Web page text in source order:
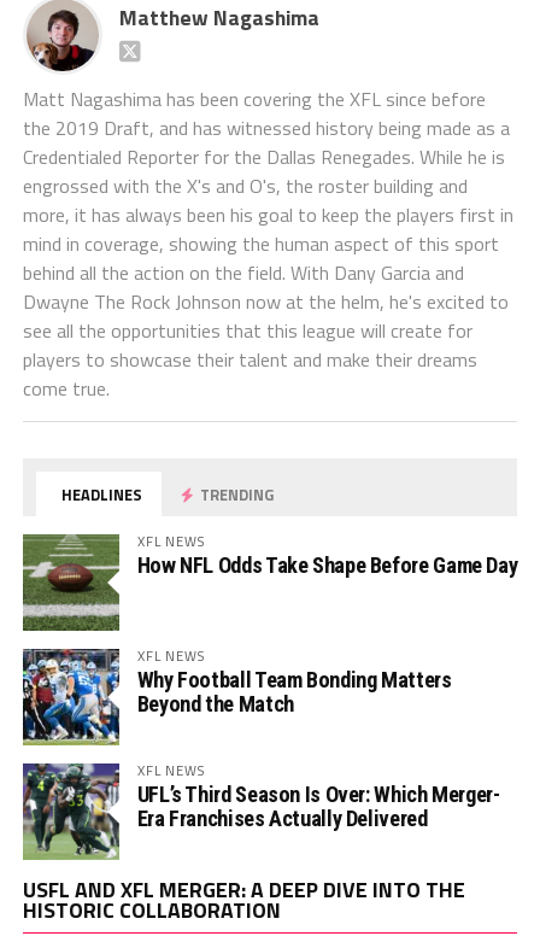
Matthew Nagashima
Matt Nagashima has been covering the XFL since before
the 2019 Draft, and has witnessed history being made as a
Credentialed Reporter for the Dallas Renegades. While he is
engrossed with the X's and O's, the roster building and
more, it has always been his goal to keep the players first in
mind in coverage, showing the human aspect of this sport
behind all the action on the field. With Dany Garcia and
Dwayne The Rock Johnson now at the helm, he's excited to
see all the opportunities that this league will create for
players to showcase their talent and make their dreams
come true.
HEADLINES TRENDING
XFL NEWS
How NFL Odds Take Shape Before Game Day
XFL NEWS
Why Football Team Bonding Matters
Beyond the Match
XFL NEWS
UFL’s Third Season Is Over: Which Merger-
Era Franchises Actually Delivered
USFL AND XFL MERGER: A DEEP DIVE INTO THE
HISTORIC COLLABORATION